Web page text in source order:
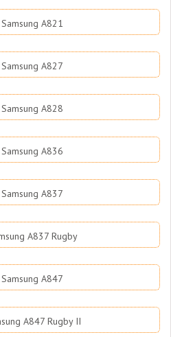
A821
A827
A828
A836
A837
A837 Rugby
A847
A847 Rugby II